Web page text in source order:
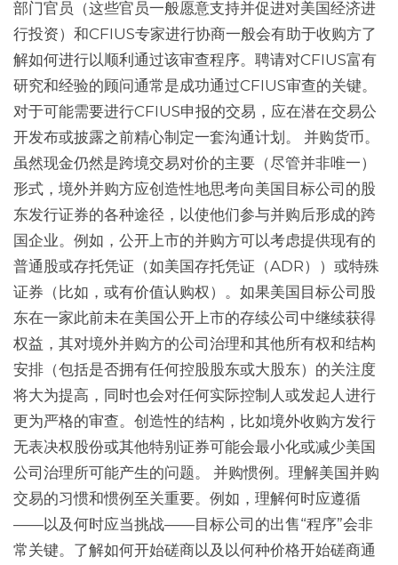
部门官员（这些官员一般愿意支持并促进对美国经济进
行投资）和CFIUS专家进行协商一般会有助于收购方了
解如何进行以顺利通过该审查程序。聘请对CFIUS富有
研究和经验的顾问通常是成功通过CFIUS审查的关键。
对于可能需要进行CFIUS申报的交易，应在潜在交易公
开发布或披露之前精心制定一套沟通计划。 并购货币。
虽然现金仍然是跨境交易对价的主要（尽管并非唯一）
形式，境外并购方应创造性地思考向美国目标公司的股
东发行证券的各种途径，以使他们参与并购后形成的跨
国企业。例如，公开上市的并购方可以考虑提供现有的
普通股或存托凭证（如美国存托凭证（ADR））或特殊
证券（比如，或有价值认购权）。如果美国目标公司股
东在一家此前未在美国公开上市的存续公司中继续获得
权益，其对境外并购方的公司治理和其他所有权和结构
安排（包括是否拥有任何控股股东或大股东）的关注度
将大为提高，同时也会对任何实际控制人或发起人进行
更为严格的审查。创造性的结构，比如境外收购方发行
无表决权股份或其他特别证券可能会最小化或减少美国
公司治理所可能产生的问题。 并购惯例。理解美国并购
交易的习惯和惯例至关重要。例如，理解何时应遵循
——以及何时应当挑战——目标公司的出售“程序”会非
常关键。了解如何开始磋商以及以何种价格开始磋商通